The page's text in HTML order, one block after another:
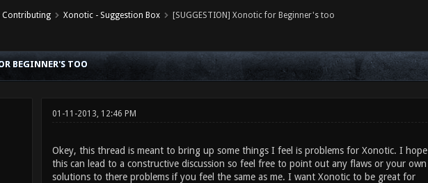
Contributing Xonotic - Suggestion Box [SUGGESTION] Xonotic for Beginner's too
BEGINNER'S TOO
01-11-2013, 12:46 PM
Okey, this thread is meant to bring up some things I feel is problems for Xonotic. I hope
this can lead to a constructive discussion so feel free to point out any flaws or your own
solutions to there problems if you feel the same as me. I want Xonotic to be great for